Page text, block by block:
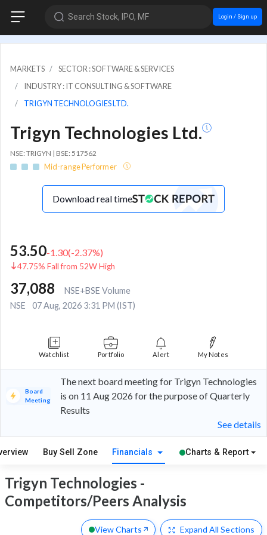
Search Stock, IPO, MF Login / Sign up
MARKETS
SECTOR : SOFTWARE & SERVICES
INDUSTRY : IT CONSULTING & SOFTWARE
TRIGYN TECHNOLOGIES LTD.
Trigyn Technologies Ltd.
NSE: TRIGYN | BSE: 517562
Mid-range Performer
Download real time
53.50-1.30(-2.37%)
47.75% Fall from 52W High
37,088
NSE+BSE Volume
NSE
07 Aug, 2026 3:31 PM (IST)
Watchlist Portfolio Alert My Notes
Board
Meeting
The next board meeting for Trigyn Technologies
is on 11 Aug 2026 for the purpose of Quarterly
Results
See details
Buy Sell Zone Financials Charts & Report
Trigyn Technologies -
Competitors/Peers Analysis
View Charts Expand All Sections